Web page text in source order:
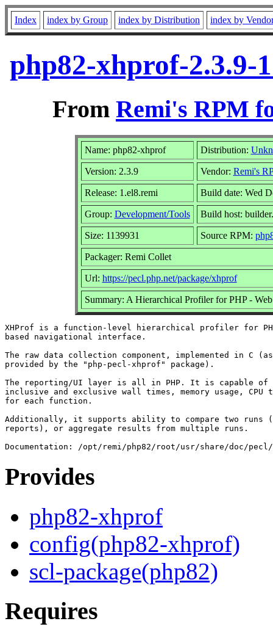
Index index by Group index by Distribution index by
php82-xhprof-2.3.9-
From Remi's RPM
Name: php82-xhprof Distribution:
Version: 2.3.9 Vendor: Remi's
Release: 1.el8.remi Build date: Wed
Group: Development/Tools Build host:
Size: 1139931 Source RPM:
Packager: Remi Collet
Url: https://pecl.php.net/package/xhprof
Summary: A Hierarchical Profiler for PHP -
XHProf is a function-level hierarchical profiler for PHP
based navigational interface.
The raw data collection component, implemented in C
provided by the "php-pecl-xhprof" package).
The reporting/UI layer is all in PHP. It is capable of
inclusive and exclusive wall times, memory usage, CPU
for each function.
Additionally, it supports ability to compare two runs
reports), or aggregate results from multiple runs.
Provides
php82-xhprof
config(php82-xhprof)
scl-package(php82)
Requires